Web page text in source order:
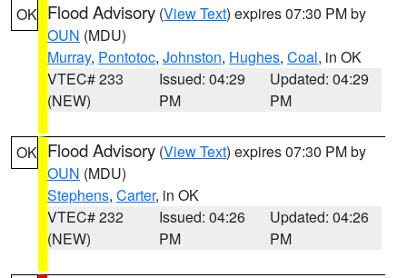
OK Flood Advisory (View Text) expires 07:30 PM by
OUN (MDU)
Murray, Pontotoc, Johnston, Hughes, Coal, in OK
VTEC# 233
(NEW)
Issued: 04:29
PM
Updated: 04:29
PM
OK Flood Advisory (View Text) expires 07:30 PM by
OUN (MDU)
Stephens, Carter, in OK
VTEC# 232
(NEW)
Issued: 04:26
PM
Updated: 04:26
PM